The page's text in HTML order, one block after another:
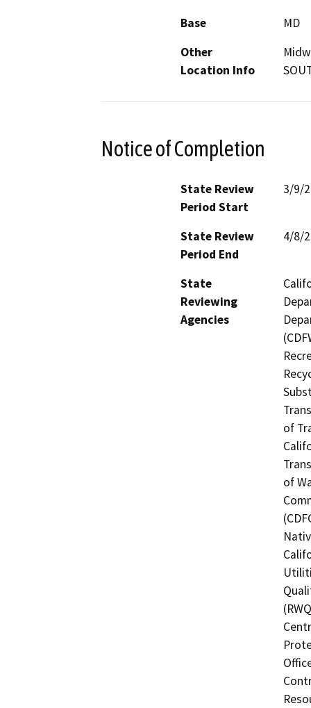
Base
MD
Other
Location Info
Notice of Completion
State Review
Period Start
3/9/
State Review
Period End
4/8/
State
Reviewing
Agencies
of
of